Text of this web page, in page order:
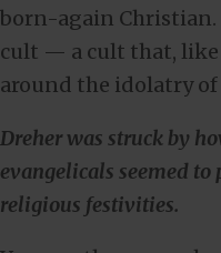
born-again Christian.
cult — a cult that, like
around the idolatry of
Dreher was struck by
evangelicals seemed
religious festivities.